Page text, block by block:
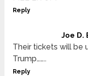
Reply
Joe D.
Their tickets will be
Trump……..
Reply